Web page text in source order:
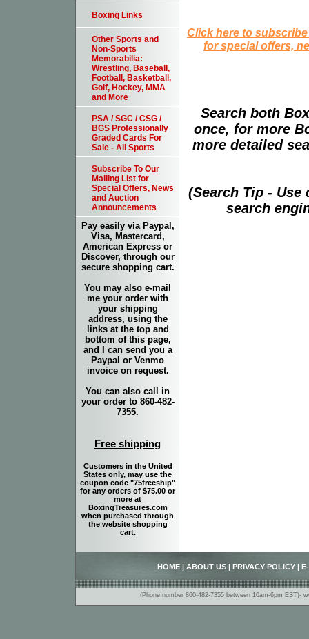
Click here to
for special offers,
Search both
once, for more
more detailed
(Search Tip -
search
Boxing Links
Other Sports and
Non-Sports
Memorabilia:
Wrestling, Baseball,
Football, Basketball,
Golf, Hockey, MMA
and More
PSA / SGC / CSG /
BGS Professionally
Graded Cards For
Sale - All Sports
Subscribe To Our
Mailing List for
Special Offers, News
and Auction
Announcements
Pay easily via Paypal,
Visa, Mastercard,
American Express or
Discover, through our
secure shopping cart.
You may also e-mail
me your order with
your shipping
address, using the
links at the top and
bottom of this page,
and I can send you a
Paypal or Venmo
invoice on request.
You can also call in
your order to 860-482-
7355.
Free shipping
Customers in the United
States only, may use the
coupon code "75freeship"
for any orders of $75.00 or
more at
BoxingTreasures.com
when purchased through
the website shopping
cart.
HOME ABOUT US PRIVACY POLICY
(Phone number 860-482-7355 between 10am-6pm EST)-